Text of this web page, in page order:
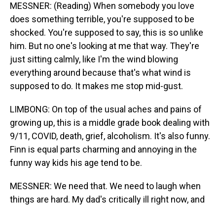
MESSNER: (Reading) When somebody you love
does something terrible, you're supposed to be
shocked. You're supposed to say, this is so unlike
him. But no one's looking at me that way. They're
just sitting calmly, like I'm the wind blowing
everything around because that's what wind is
supposed to do. It makes me stop mid-gust.
LIMBONG: On top of the usual aches and pains of
growing up, this is a middle grade book dealing with
9/11, COVID, death, grief, alcoholism. It's also funny.
Finn is equal parts charming and annoying in the
funny way kids his age tend to be.
MESSNER: We need that. We need to laugh when
things are hard. My dad's critically ill right now, and